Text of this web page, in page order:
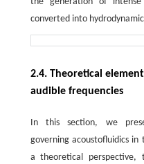
converted into
2.4. Theoretical
audible frequencies
In this section, we
governing acoustofluidics
a theoretical perspective,